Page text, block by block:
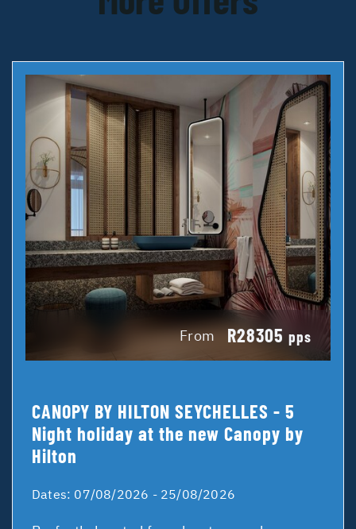
From R28305 pps
CANOPY BY HILTON SEYCHELLES - 5
Night holiday at the new Canopy by
Hilton
Dates: 07/08/2026 - 25/08/2026